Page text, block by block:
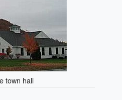
town hall